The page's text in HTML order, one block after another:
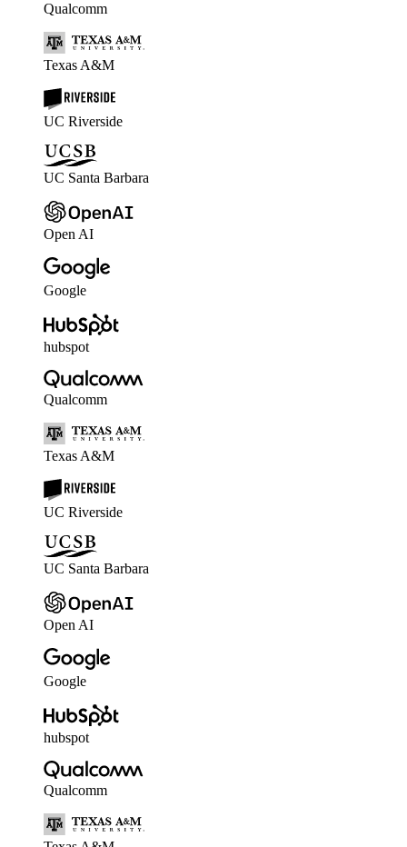
Qualcomm
Texas A&M
UC Riverside
UC Santa Barbara
Open AI
Google
hubspot
Qualcomm
Texas A&M
UC Riverside
UC Santa Barbara
Open AI
Google
hubspot
Qualcomm